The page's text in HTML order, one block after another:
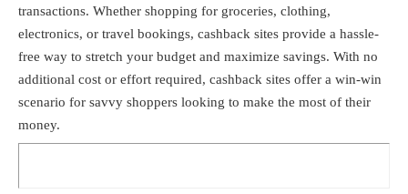
transactions. Whether shopping for groceries, clothing,
electronics, or travel bookings, cashback sites provide a hassle-
free way to stretch your budget and maximize savings. With no
additional cost or effort required, cashback sites offer a win-win
scenario for savvy shoppers looking to make the most of their
money.